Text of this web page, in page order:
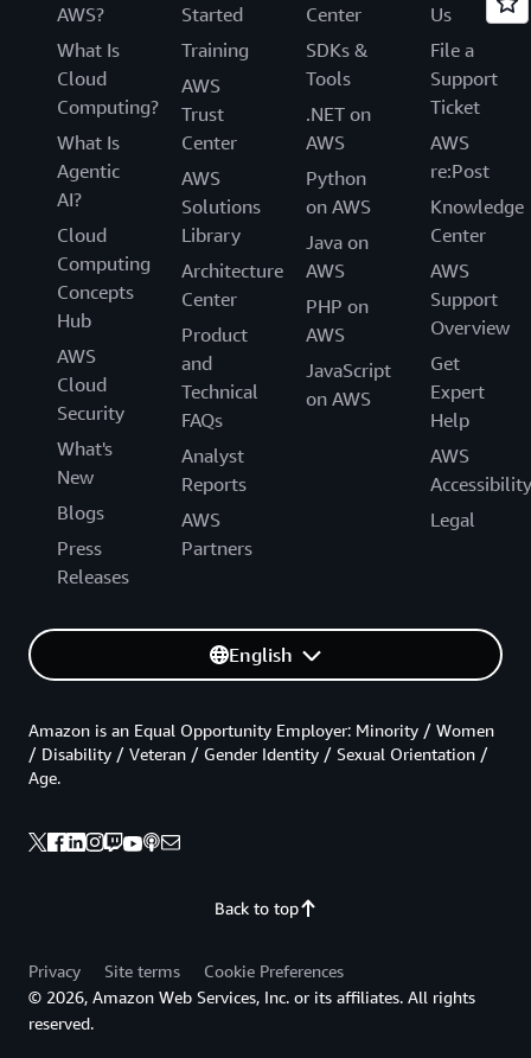
AWS?
What Is
Cloud
Computing?
What Is
Agentic
AI?
Cloud
Computing
Concepts
Hub
AWS
Cloud
Security
What's
New
Blogs
Press
Releases
Started
Training
AWS
Trust
Center
AWS
Solutions
Library
Architecture
Center
Product
and
Technical
FAQs
Analyst
Reports
AWS
Partners
Center
SDKs &
Tools
.NET on
AWS
Python
on AWS
Java on
AWS
PHP on
AWS
JavaScript
on AWS
Us
File a
Support
Ticket
AWS
re:Post
Knowledge
Center
AWS
Support
Overview
Get
Expert
Help
AWS
Accessibility
Legal
English
Back to top
Amazon is an Equal Opportunity Employer: Minority / Women
/ Disability / Veteran / Gender Identity / Sexual Orientation /
Age.
Privacy Site terms
Cookie Preferences
© 2026, Amazon Web Services, Inc. or its affiliates. All rights
reserved.